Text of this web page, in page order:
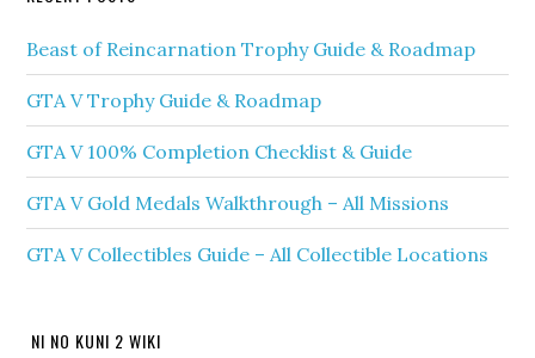
Beast of Reincarnation Trophy Guide & Roadmap
GTA V Trophy Guide & Roadmap
GTA V 100% Completion Checklist & Guide
GTA V Gold Medals Walkthrough – All Missions
GTA V Collectibles Guide – All Collectible Locations
NI NO KUNI 2 WIKI